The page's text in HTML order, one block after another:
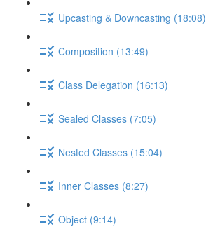
Upcasting & Downcasting (18:08)
Composition (13:49)
Class Delegation (16:13)
Sealed Classes (7:05)
Nested Classes (15:04)
Inner Classes (8:27)
Object (9:14)